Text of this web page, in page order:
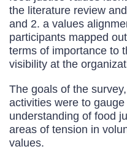
the literature review
and 2. a values
participants mapped
terms of importance to
visibility at the
The goals of the
activities were to
understanding of food
areas of tension in
values.